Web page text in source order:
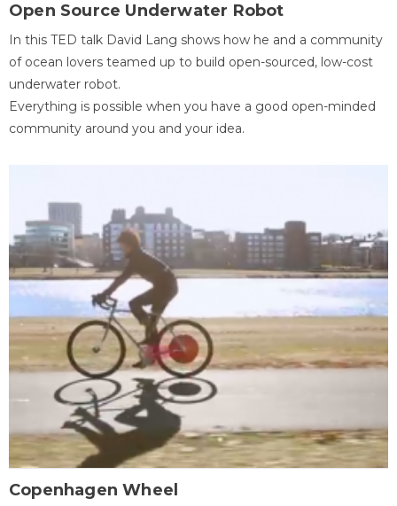
Open Source Underwater Robot
In this TED talk David Lang shows how he and a community
of ocean lovers teamed up to build open-sourced, low-cost
underwater robot.
Everything is possible when you have a good open-minded
community around you and your idea.
Copenhagen Wheel